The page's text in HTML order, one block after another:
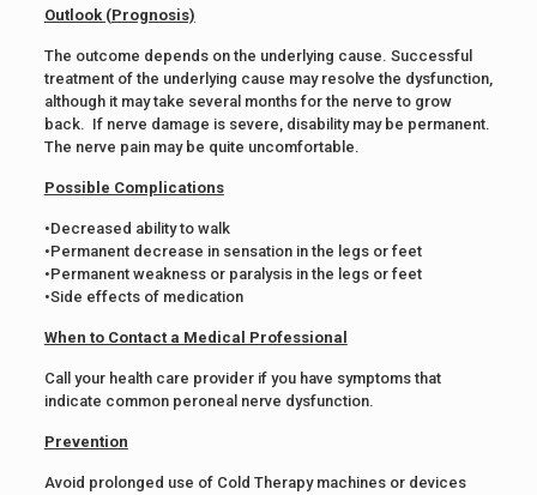
Outlook (Prognosis)
The outcome depends on the underlying cause. Successful
treatment of the underlying cause may resolve the dysfunction,
although it may take several months for the nerve to grow
back. If nerve damage is severe, disability may be permanent.
The nerve pain may be quite uncomfortable.
Possible Complications
•Decreased ability to walk
•Permanent decrease in sensation in the legs or feet
•Permanent weakness or paralysis in the legs or feet
•Side effects of medication
When to Contact a Medical Professional
Call your health care provider if you have symptoms that
indicate common peroneal nerve dysfunction.
Prevention
Avoid prolonged use of Cold Therapy machines or devices